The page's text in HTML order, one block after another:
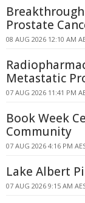
Prostate
08 AUG 2026 12:10 AM
Metastatic
07 AUG 2026 11:41 PM
Book Week
Community
07 AUG 2026 4:16 PM
Lake Albert
07 AUG 2026 9:15 AM